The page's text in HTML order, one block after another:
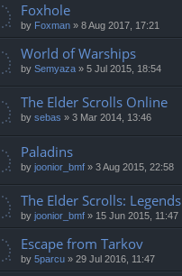
Foxhole
by Foxman » 8 Aug 2017, 17:21
World of Warships
by Semyaza » 5 Jul 2015, 18:54
The Elder Scrolls Online
by sebas » 3 Mar 2014, 13:46
Paladins
by joonior_bmf » 3 Aug 2015, 22:58
The Elder Scrolls: Legends
by joonior_bmf » 15 Jun 2015, 11:47
Escape from Tarkov
by 5parcu » 29 Jul 2016, 11:47